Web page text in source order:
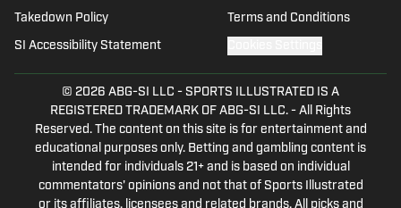
coaching, podcasting, and content
creation across multiple platforms. In
addition to his writing, Blair is the host of
The Ed Blair Podcast and an intern video
editor with Roundtable Sports Network,
where he edits NFL content. He also
serves as a freelance production
assistant with Fox Sports, having worked
Takedown Policy Terms and Conditions
SI Accessibility Statement
© 2026 ABG-SI LLC - SPORTS ILLUSTRATED IS A
REGISTERED TRADEMARK OF ABG-SI LLC. - All Rights
Reserved. The content on this site is for entertainment and
educational purposes only. Betting and gambling content is
intended for individuals 21+ and is based on individual
commentators' opinions and not that of Sports Illustrated
or its affiliates, licensees and related brands. All picks and